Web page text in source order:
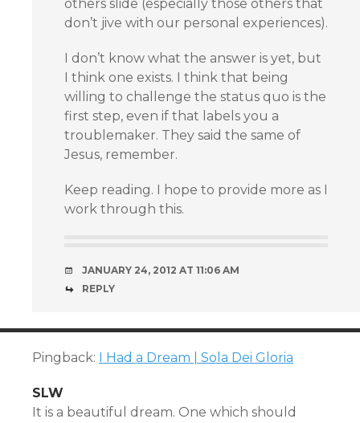
others slide (especially those others that
don’t jive with our personal experiences).
I don’t know what the answer is yet, but
I think one exists. I think that being
willing to challenge the status quo is the
first step, even if that labels you a
troublemaker. They said the same of
Jesus, remember.
Keep reading. I hope to provide more as I
work through this.
JANUARY 24, 2012 AT 11:06 AM
REPLY
Pingback: I Had a Dream | Sola Dei Gloria
SLW
It is a beautiful dream. One which should